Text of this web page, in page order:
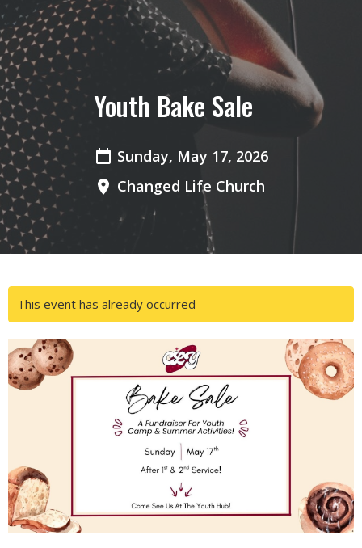
Youth Bake Sale
Sunday, May 17, 2026
Changed Life Church
This event has already occurred